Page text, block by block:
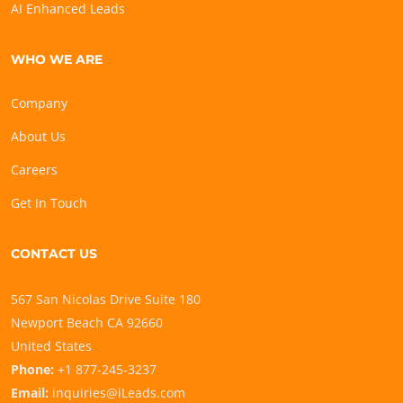
AI Enhanced Leads
WHO WE ARE
Company
About Us
Careers
Get In Touch
CONTACT US
567 San Nicolas Drive Suite 180
Newport Beach CA 92660
United States
Phone: +1 877-245-3237
Email: inquiries@iLeads.com